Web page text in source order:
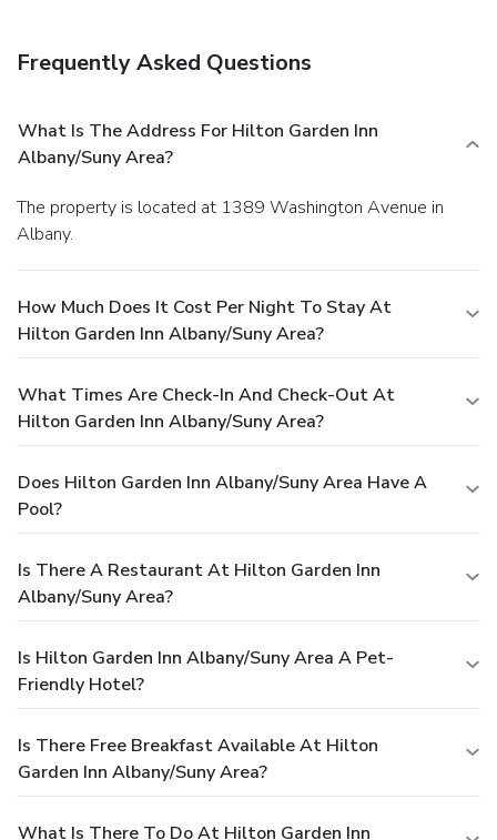
Frequently Asked Questions
What Is The Address For Hilton Garden Inn
Albany/Suny Area?
The property is located at 1389 Washington Avenue in
Albany.
How Much Does It Cost Per Night To Stay At
Hilton Garden Inn Albany/Suny Area?
What Times Are Check-In And Check-Out At
Hilton Garden Inn Albany/Suny Area?
Does Hilton Garden Inn Albany/Suny Area Have A
Pool?
Is There A Restaurant At Hilton Garden Inn
Albany/Suny Area?
Is Hilton Garden Inn Albany/Suny Area A Pet-
Friendly Hotel?
Is There Free Breakfast Available At Hilton
Garden Inn Albany/Suny Area?
What Is There To Do At Hilton Garden Inn